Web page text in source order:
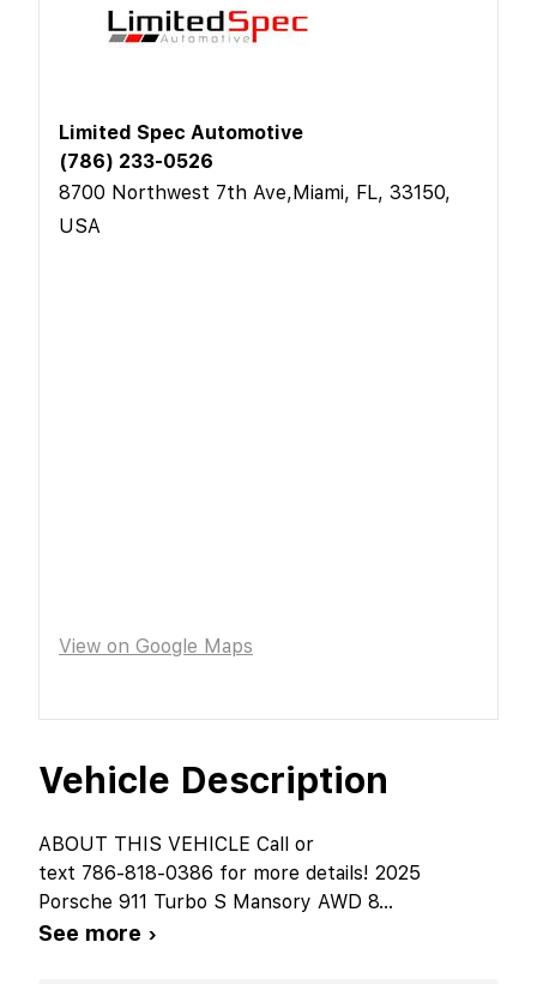
Vehicle Description
ABOUT THIS VEHICLE Call or
text 786-818-0386 for more details! 2025
Porsche 911 Turbo S Mansory AWD 8...
See more ›
Limited Spec Automotive
(786) 233-0526
8700 Northwest 7th Ave,Miami, FL, 33150,
USA
View on Google Maps